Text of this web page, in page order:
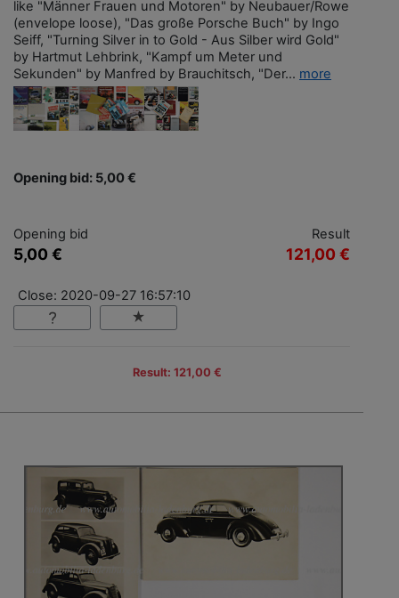
like "Männer Frauen und Motoren" by Neubauer/Rowe
(envelope loose), "Das große Porsche Buch" by Ingo
Seiff, "Turning Silver in to Gold - Aus Silber wird Gold"
by Hartmut Lehbrink, "Kampf um Meter und
Sekunden" by Manfred by Brauchitsch, "Der... more
Opening bid: 5,00 €
Opening bid
5,00 €
Result
121,00 €
Close: 2020-09-27 16:57:10
Result: 121,00 €